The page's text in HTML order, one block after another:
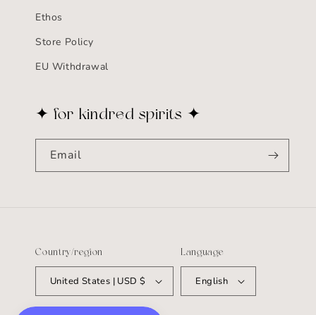
Ethos
Store Policy
EU Withdrawal
✦ for kindred spirits ✦
Email
Country/region
United States | USD $
Language
English